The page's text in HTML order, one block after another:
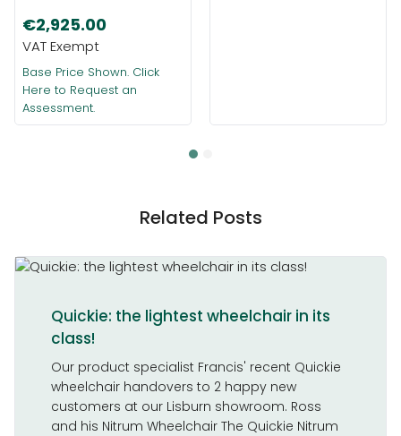
€2,925.00
Base Price Shown. Click
Here to Request an
Assessment.
Related Posts
Quickie: the lightest wheelchair in its
class!
Our product specialist Francis' recent Quickie
wheelchair handovers to 2 happy new
customers at our Lisburn showroom. Ross
and his Nitrum Wheelchair The Quickie Nitrum